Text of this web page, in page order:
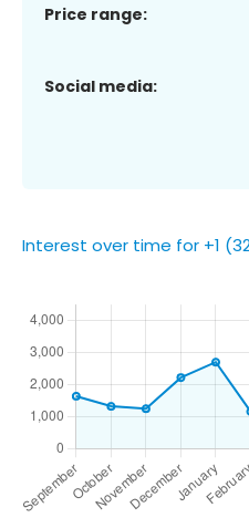
Price range:
Social media:
Interest over time for +1